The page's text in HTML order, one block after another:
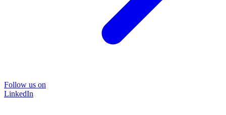
Follow us on
LinkedIn